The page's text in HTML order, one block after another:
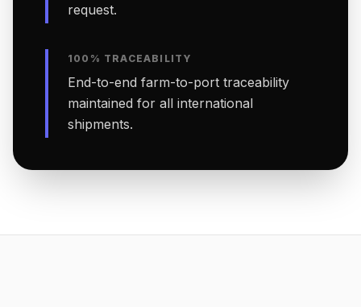
request.
100% TRACEABILITY
End-to-end farm-to-port traceability
maintained for all international
shipments.